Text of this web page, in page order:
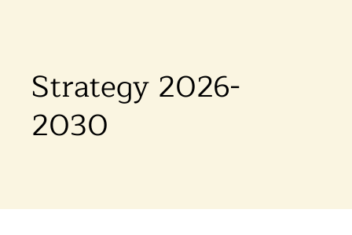
Strategy 2026-
2030